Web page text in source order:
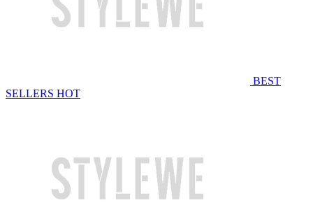
BEST
SELLERS HOT